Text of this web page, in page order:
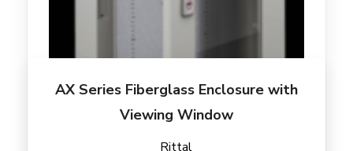
AX Series Fiberglass Enclosure with
Viewing Window
Rittal